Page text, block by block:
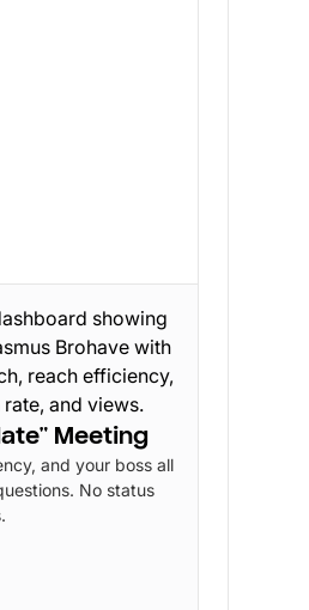
Meeting
and your boss all
No status